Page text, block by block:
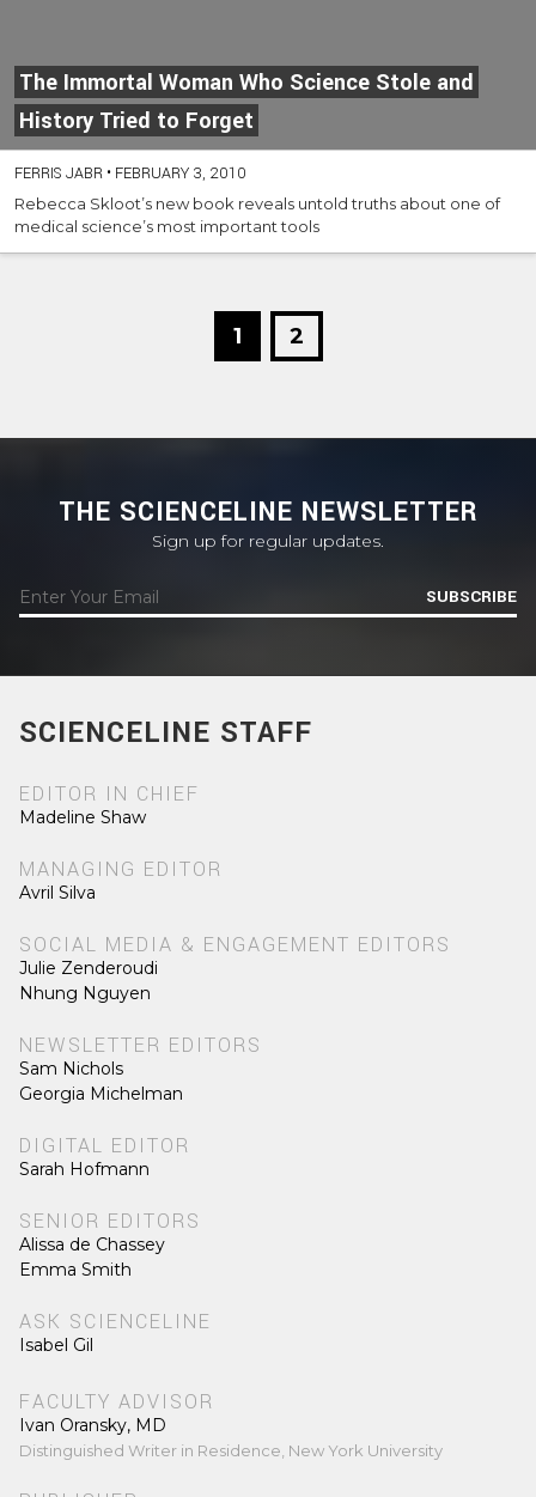
The Immortal Woman Who Science Stole and
History Tried to Forget
FERRIS JABR • FEBRUARY 3, 2010
Rebecca Skloot’s new book reveals untold truths about one of
medical science’s most important tools
1 2
THE SCIENCELINE NEWSLETTER
Sign up for regular updates.
SUBSCRIBE
SCIENCELINE STAFF
EDITOR IN CHIEF
Madeline Shaw
MANAGING EDITOR
Avril Silva
SOCIAL MEDIA & ENGAGEMENT EDITORS
Julie Zenderoudi
Nhung Nguyen
NEWSLETTER EDITORS
Sam Nichols
Georgia Michelman
DIGITAL EDITOR
Sarah Hofmann
SENIOR EDITORS
Alissa de Chassey
Emma Smith
ASK SCIENCELINE
Isabel Gil
FACULTY ADVISOR
Ivan Oransky, MD
Distinguished Writer in Residence, New York University